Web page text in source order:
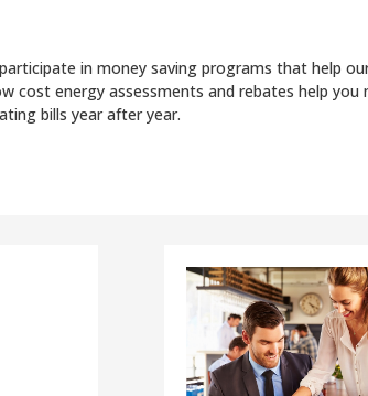
in money saving programs that help
cost energy assessments and rebates help you
bills year after year.